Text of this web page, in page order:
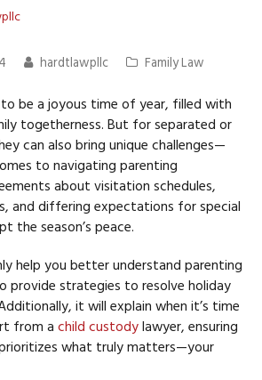
hardtlawpllc Family Law
be a joyous time of year, filled with
togetherness. But for separated or
can also bring unique challenges—
to navigating parenting
about visitation schedules,
and differing expectations for special
the season’s peace.
help you better understand parenting
provide strategies to resolve holiday
it will explain when it’s time
from achild custodylawyer, ensuring
what truly matters—your